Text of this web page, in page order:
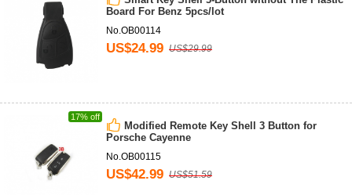
Board For Benz 5pcs/lot
No.OB00114
US$24.99 US$29.99
17% off
Modified Remote Key Shell 3 Button for
Porsche Cayenne
No.OB00115
US$42.99 US$51.59